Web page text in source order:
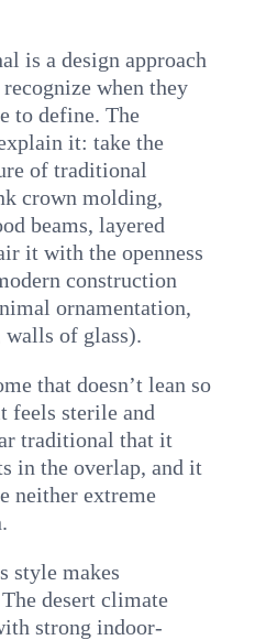
is a design approach
when they
to define. The
it: take the
of traditional
crown molding,
beams, layered
it with the openness
construction
ornamentation,
of glass).
that doesn’t lean so
feels sterile and
traditional that it
in the overlap, and it
neither extreme
style makes
desert climate
strong indoor-